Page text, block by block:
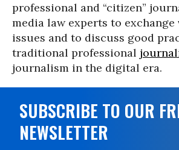
professional and “citizen”
media law experts to exchange
issues and to discuss good
traditional professional
journalism in the digital era.
SUBSCRIBE TO OUR
NEWSLETTER